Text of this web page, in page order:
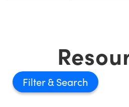
Filter